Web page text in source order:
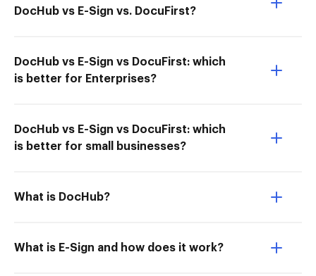
DocHub vs E-Sign vs. DocuFirst?
DocHub vs E-Sign vs DocuFirst: which
is better for Enterprises?
DocHub vs E-Sign vs DocuFirst: which
is better for small businesses?
What is DocHub?
What is E-Sign and how does it work?